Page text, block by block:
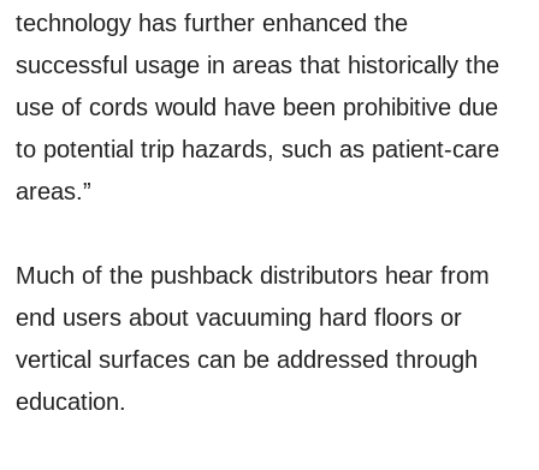
technology has further enhanced the
successful usage in areas that historically the
use of cords would have been prohibitive due
to potential trip hazards, such as patient-care
areas.”
Much of the pushback distributors hear from
end users about vacuuming hard floors or
vertical surfaces can be addressed through
education.